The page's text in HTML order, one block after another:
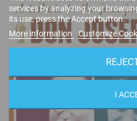
services by analyzing your
its use, press the Accept button.
More information
Customize
I